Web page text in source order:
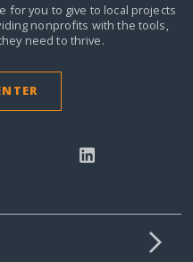
for you to give to local projects
nonprofits with the tools,
need to thrive.